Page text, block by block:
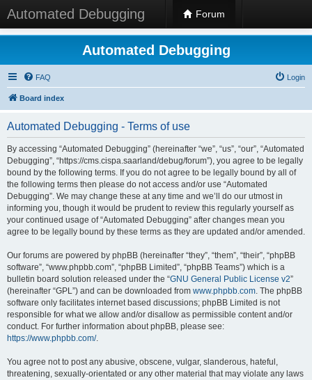
Automated Debugging Forum
Automated Debugging
FAQ Login
Board index
Automated Debugging - Terms of use
By accessing “Automated Debugging” (hereinafter “we”, “us”, “our”, “Automated
Debugging”, “https://cms.cispa.saarland/debug/forum”), you agree to be legally
bound by the following terms. If you do not agree to be legally bound by all of
the following terms then please do not access and/or use “Automated
Debugging”. We may change these at any time and we’ll do our utmost in
informing you, though it would be prudent to review this regularly yourself as
your continued usage of “Automated Debugging” after changes mean you
agree to be legally bound by these terms as they are updated and/or amended.
Our forums are powered by phpBB (hereinafter “they”, “them”, “their”, “phpBB
software”, “www.phpbb.com”, “phpBB Limited”, “phpBB Teams”) which is a
bulletin board solution released under the “GNU General Public License v2”
(hereinafter “GPL”) and can be downloaded from www.phpbb.com. The phpBB
software only facilitates internet based discussions; phpBB Limited is not
responsible for what we allow and/or disallow as permissible content and/or
conduct. For further information about phpBB, please see:
https://www.phpbb.com/.
You agree not to post any abusive, obscene, vulgar, slanderous, hateful,
threatening, sexually-orientated or any other material that may violate any laws